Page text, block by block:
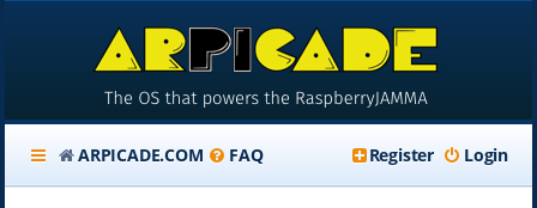
ARPICADE.COM FAQ Login
Register